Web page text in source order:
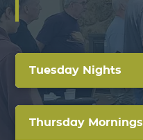
Tuesday Nights
Thursday Mornings